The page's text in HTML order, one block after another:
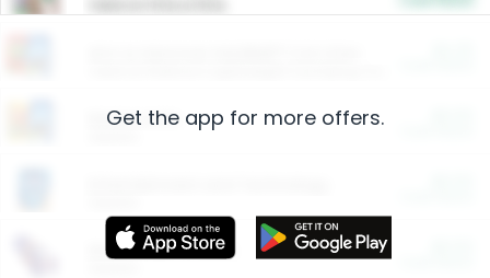
Restaurants
More Ways to Save
Get the app for more offers.